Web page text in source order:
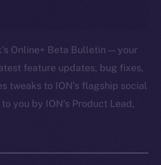
Online+ Beta Bulletin — your
feature updates, bug fixes,
tweaks to ION’s flagship social
you by ION’s Product Lead,